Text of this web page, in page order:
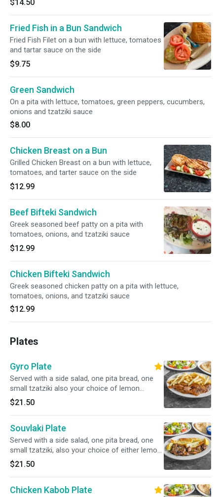
$14.50
Fried Fish in a Bun Sandwich
Fried Fish Filet on a bun with lettuce, tomatoes
and tartar sauce on the side
$9.75
Green Sandwich
On a pita with lettuce, tomatoes, green peppers, cucumbers,
onions and tzatziki sauce
$8.00
Chicken Breast on a Bun
Grilled Chicken Breast on a bun with lettuce,
tomatoes, and tarter sauce on the side
$12.99
Beef Bifteki Sandwich
Greek seasoned beef patty on a pita with
tomatoes, onions, and tzatziki sauce
$12.99
Chicken Bifteki Sandwich
Greek seasoned chicken patty on a pita with lettuce,
tomatoes, onions, and tzatziki sauce
$12.99
Plates
Gyro Plate
Served with a side salad, one pita bread, one
small tzatziki also your choice of lemon
potatoes, rice, fries, or peas w carrots.
$21.50
Souvlaki Plate
Served with a side salad, one pita bread, one
small tzatziki, also your choice of either lemon
potatoes, rice, fries, or peas w carrots.
$21.50
Chicken Kabob Plate